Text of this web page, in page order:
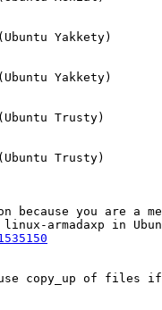
Yakkety)
Yakkety)
Trusty)
Trusty)
you are a
copy_up of files